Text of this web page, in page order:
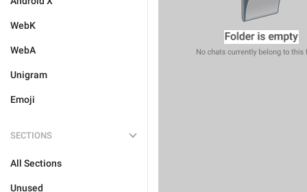
WebK
WebA
Unigram
Emoji
SECTIONS
All Sections
Unused